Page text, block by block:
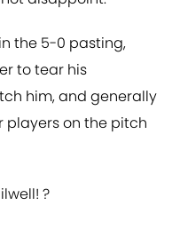
the 5-0 pasting,
to tear his
him, and generally
players on the pitch
! ?